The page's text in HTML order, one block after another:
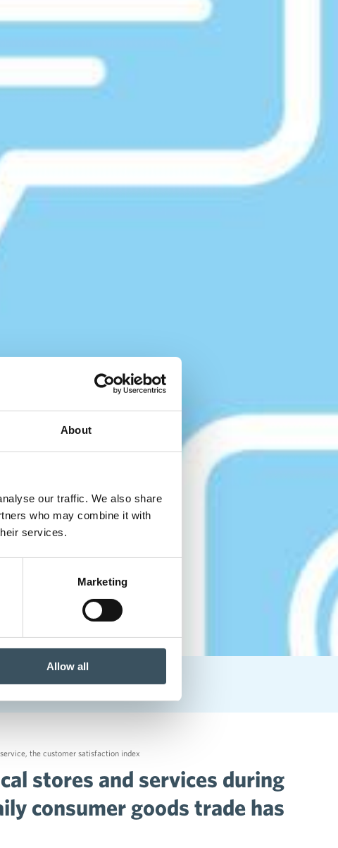
About
our traffic. We also share
who may combine it with
services.
Marketing
Allow all
best service experience
the customer satisfaction index
stores and services during
consumer goods trade has